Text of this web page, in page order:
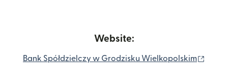
Website:
Bank Spółdzielczy w Grodzisku Wielkopolskim